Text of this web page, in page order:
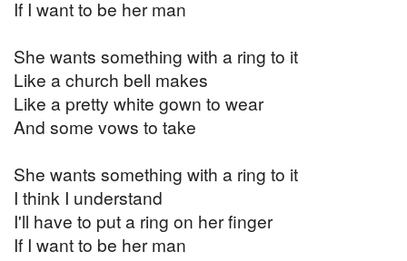
If I want to be her man
She wants something with a ring to it
Like a church bell makes
Like a pretty white gown to wear
And some vows to take
She wants something with a ring to it
I think I understand
I'll have to put a ring on her finger
If I want to be her man